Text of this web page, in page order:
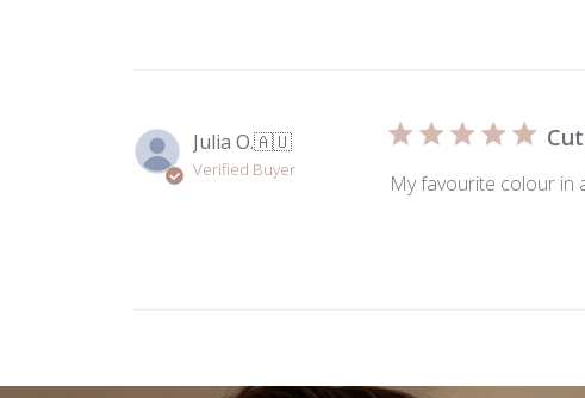
May
04
2026
Julia O.🇦🇺
Verified Buyer
My favourite colour in